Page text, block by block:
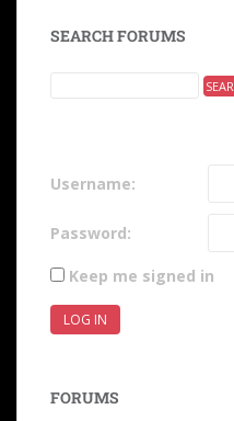
SEARCH FORUMS
Username:
Password:
Keep me signed in
LOG IN
FORUMS